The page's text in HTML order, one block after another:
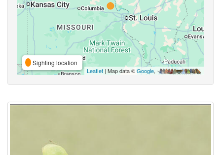
Sighting location
Leaflet | Map data ©Google,